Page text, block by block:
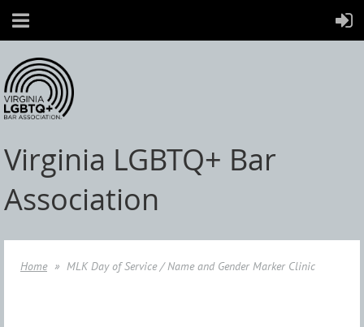
Virginia LGBTQ+ Bar
Association
Home MLK Day of Service / Name and Gender Marker Clinic